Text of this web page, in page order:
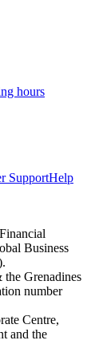
hours
SupportHelp
Business
Grenadines
number
Centre,
and the